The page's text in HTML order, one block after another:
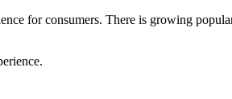
for consumers. There is growing